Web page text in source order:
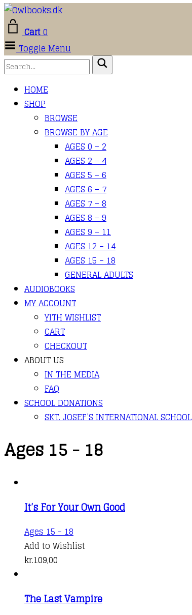
Cart0
Toggle Menu
HOME
SHOP
BROWSE
BROWSE BY AGE
AGES 0 – 2
AGES 2 – 4
AGES 5 – 6
AGES 6 – 7
AGES 7 – 8
AGES 8 – 9
AGES 9 – 11
AGES 12 – 14
AGES 15 – 18
GENERAL ADULTS
AUDIOBOOKS
MY ACCOUNT
YITH WISHLIST
CART
CHECKOUT
ABOUT US
IN THE MEDIA
FAQ
SCHOOL DONATIONS
SKT. JOSEF’S INTERNATIONAL SCHOOL
Ages 15 - 18
It’s For Your Own Good
Ages 15 - 18
Add to Wishlist
kr.109,00
The Last Vampire